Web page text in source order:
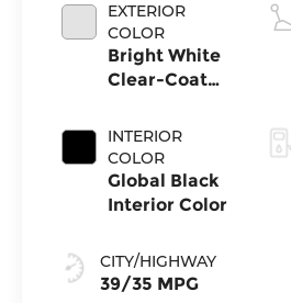
EXTERIOR
COLOR
Bright White
Clear-Coat
INTERIOR
COLOR
Global Black
Interior Color
CITY/HIGHWAY
39/35 MPG